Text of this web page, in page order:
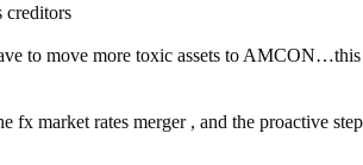
creditors
to move more toxic assets to
market rates merger , and the proactive